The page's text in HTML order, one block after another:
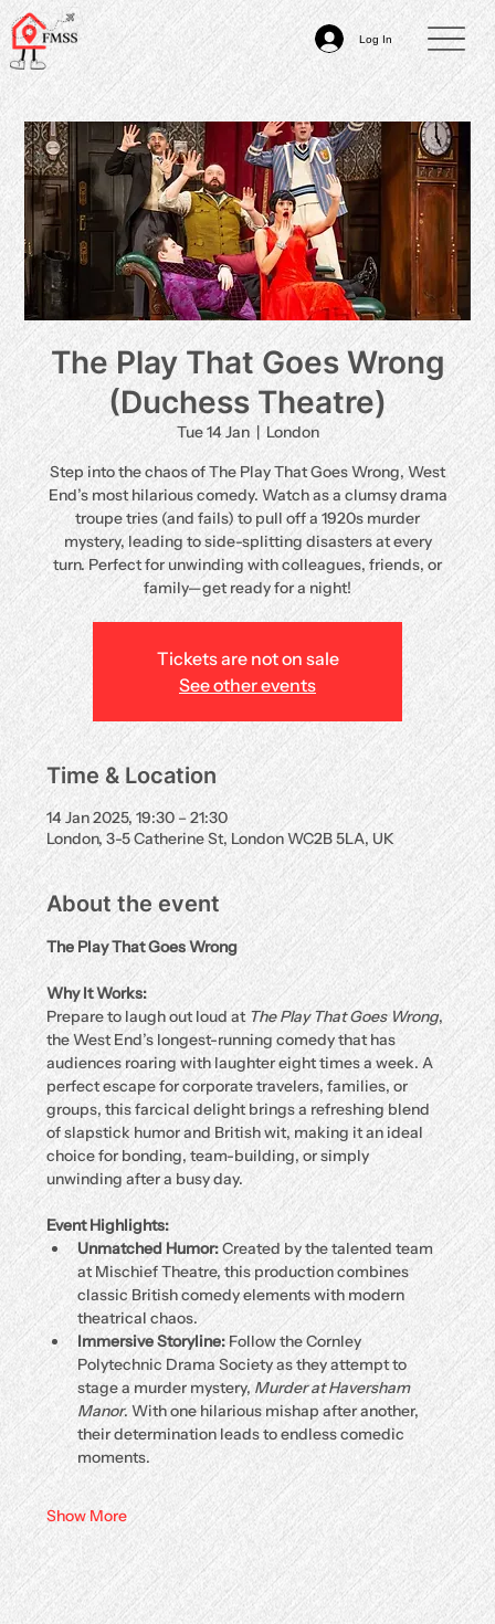
Log In
The Play That Goes Wrong
(Duchess Theatre)
Tue 14 Jan
  |
London
Step into the chaos of The Play That Goes Wrong, West
End’s most hilarious comedy. Watch as a clumsy drama
troupe tries (and fails) to pull off a 1920s murder
mystery, leading to side-splitting disasters at every
turn. Perfect for unwinding with colleagues, friends, or
family—get ready for a night!
Tickets are not on sale
See other events
Time & Location
14 Jan 2025, 19:30 – 21:30
London, 3-5 Catherine St, London WC2B 5LA, UK
About the event
The Play That Goes Wrong
Why It Works:
Prepare to laugh out loud at The Play That Goes Wrong,
the West End’s longest-running comedy that has
audiences roaring with laughter eight times a week. A
perfect escape for corporate travelers, families, or
groups, this farcical delight brings a refreshing blend
of slapstick humor and British wit, making it an ideal
choice for bonding, team-building, or simply
unwinding after a busy day.
Event Highlights:
Unmatched Humor: Created by the talented team
at Mischief Theatre, this production combines
classic British comedy elements with modern
theatrical chaos.
Immersive Storyline: Follow the Cornley
Polytechnic Drama Society as they attempt to
stage a murder mystery, Murder at Haversham
Manor. With one hilarious mishap after another,
their determination leads to endless comedic
moments.
Show More